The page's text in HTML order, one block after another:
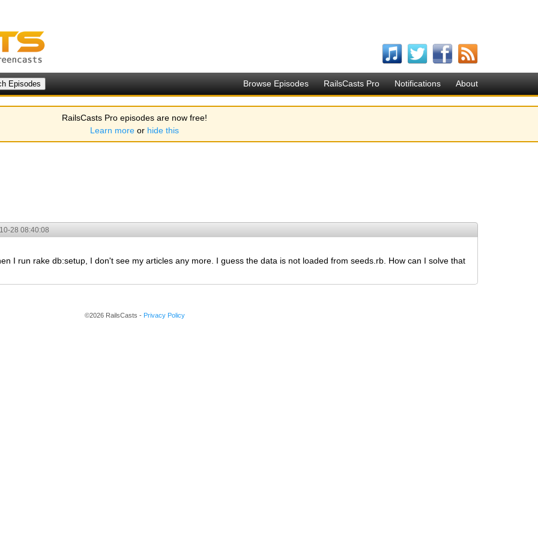
Browse Episodes RailsCasts Pro Notifications About
RailsCasts Pro episodes are now free!
Learn more or hide this
28 08:40:08
I run rake db:setup, I don't see my articles any more. I guess the data is not loaded from seeds.rb. How can I solve that
©2026 RailsCasts - Privacy Policy